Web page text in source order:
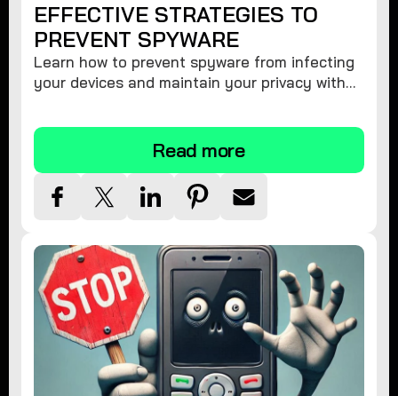
EFFECTIVE STRATEGIES TO
PREVENT SPYWARE
Learn how to prevent spyware from infecting
your devices and maintain your privacy with
Read more